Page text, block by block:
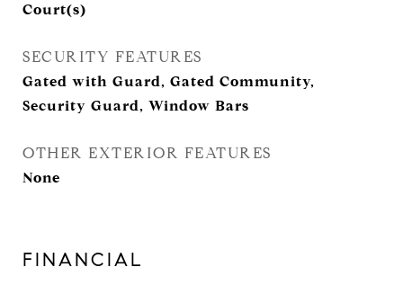
Court(s)
SECURITY FEATURES
Gated with Guard, Gated Community,
Security Guard, Window Bars
OTHER EXTERIOR FEATURES
None
FINANCIAL